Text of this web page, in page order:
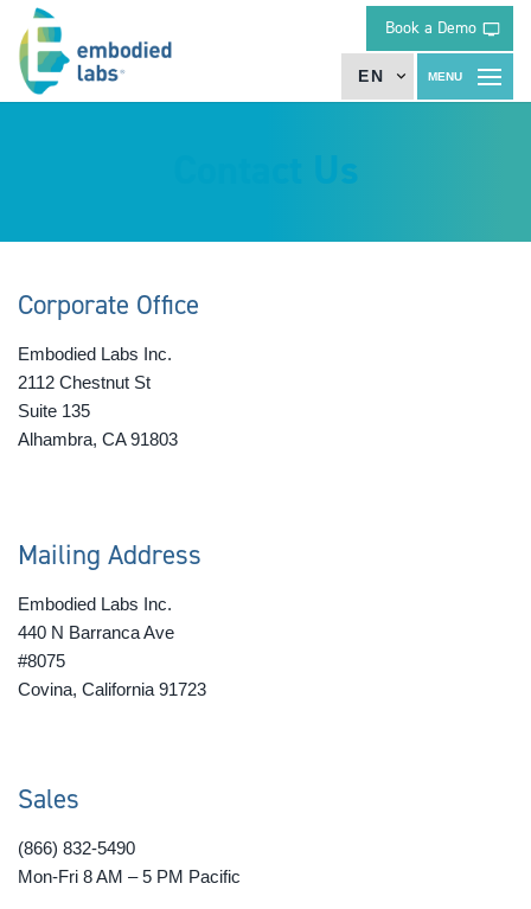
Book a Demo
EN
Contact Us
Corporate Office
Embodied Labs Inc.
2112 Chestnut St
Suite 135
Alhambra, CA 91803
Mailing Address
Embodied Labs Inc.
440 N Barranca Ave
#8075
Covina, California 91723
Sales
(866) 832-5490
Mon-Fri 8 AM – 5 PM Pacific